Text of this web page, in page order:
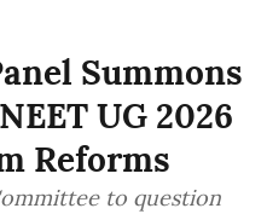
Summons
UG 2026
Reforms
to question